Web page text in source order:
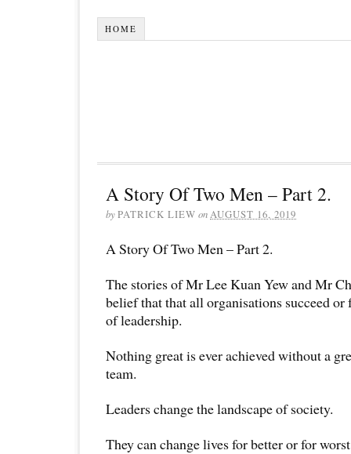
HOME
A Story Of Two Men – Part 2.
byPATRICK LIEW onAUGUST 16, 2019
A Story Of Two Men – Part 2.
The stories of Mr Lee Kuan Yew and Mr
belief that that all organisations succeed
of leadership.
Nothing great is ever achieved without a
team.
Leaders change the landscape of society.
They can change lives for better or for